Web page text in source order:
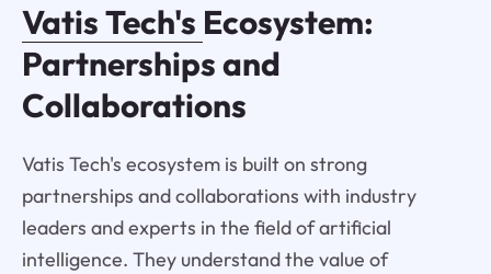
Vatis Tech's Ecosystem:
Partnerships and
Collaborations
Vatis Tech's ecosystem is built on strong
partnerships and collaborations with industry
leaders and experts in the field of artificial
intelligence. They understand the value of